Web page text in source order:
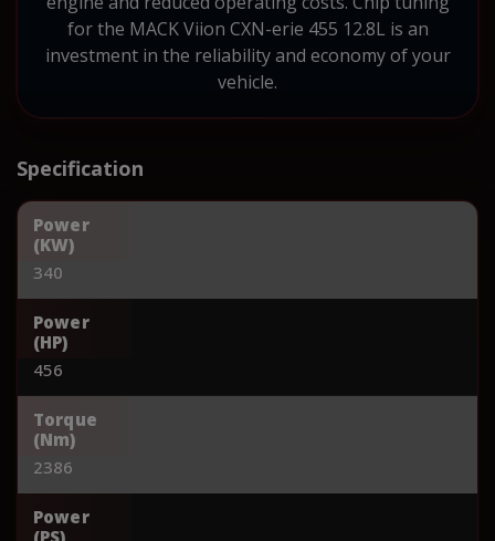
for the MACK Viion CXN-erie 455 12.8L is an
investment in the reliability and economy of your
vehicle.
Specification
Power
(KW)
340
Power
(HP)
456
Torque
(Nm)
2386
Power
(PS)